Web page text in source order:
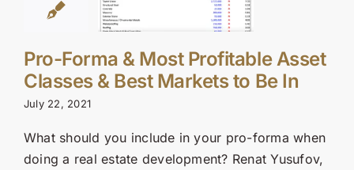
Pro-Forma & Most Profitable Asset
Classes & Best Markets to Be In
July 22, 2021
What should you include in your pro-forma when
doing a real estate development? Renat Yusufov,